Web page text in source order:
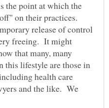
the point at which the
release of control
freeing. It might
that many, many
this lifestyle are those in
health care
and the like. We